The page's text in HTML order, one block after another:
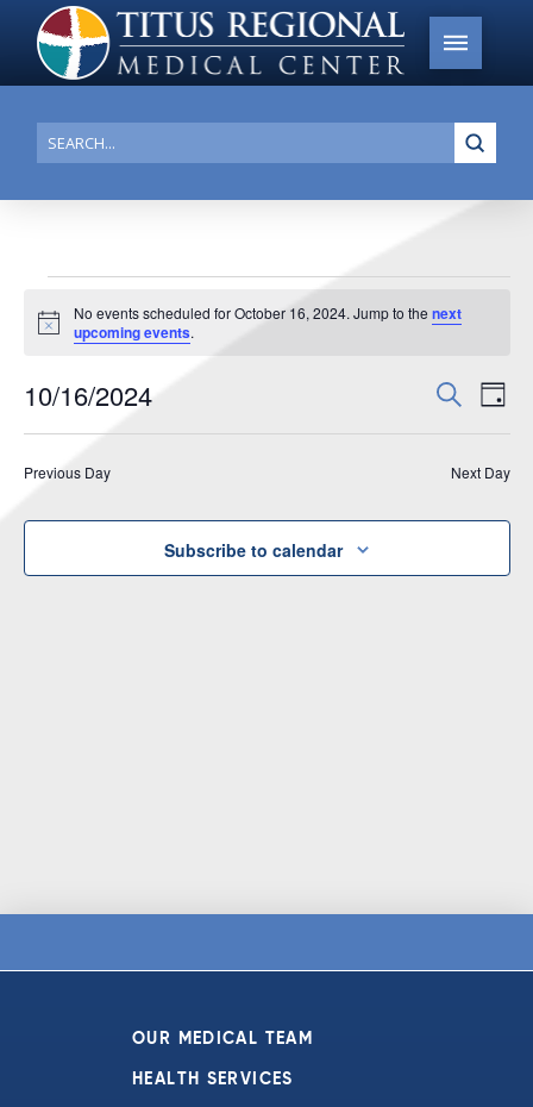
Search
Events
for
October
16,
2024
Notice
No events scheduled for October 16, 2024. Jump to the next
upcoming events.
Events
and
SearchDay
10/16/2024
Previous Day Next Day
Subscribe to calendar
OUR MEDICAL TEAM
HEALTH SERVICES